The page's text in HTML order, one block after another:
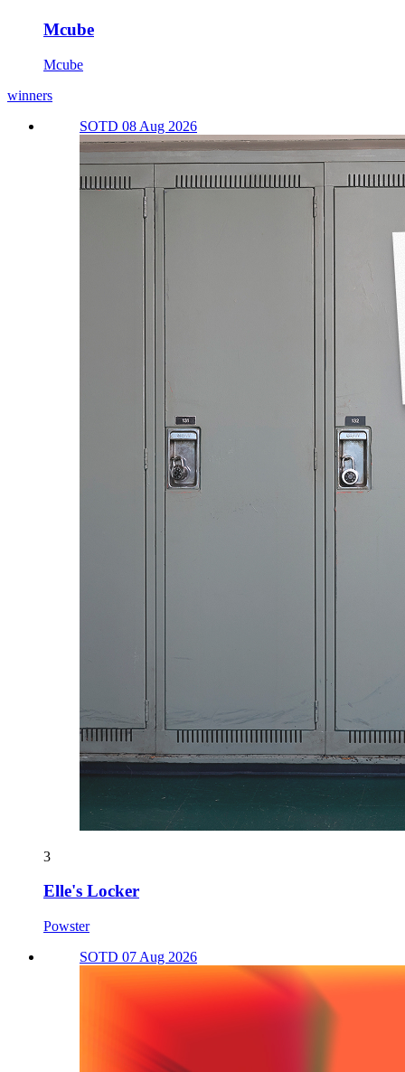
Mcube
Mcube
winners
SOTD 08 Aug 2026
3
Elle's Locker
Powster
SOTD 07 Aug 2026